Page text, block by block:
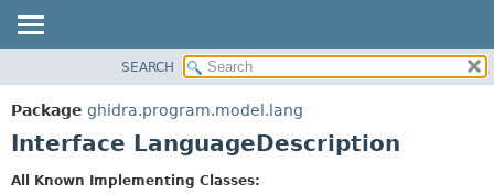
PACKAGE
CLASS
CONSTR
SEARCH
Package ghidra.program.model.lang
Interface LanguageDescription
All Known Implementing Classes: